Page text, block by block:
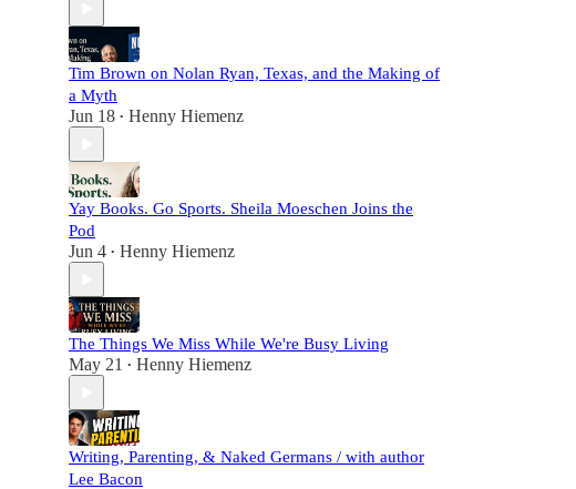
Tim Brown on Nolan Ryan, Texas, and the Making of
a Myth
Jun 18 • Henny Hiemenz
Yay Books. Go Sports. Sheila Moeschen Joins the
Pod
Jun 4 • Henny Hiemenz
The Things We Miss While We're Busy Living
May 21 • Henny Hiemenz
Writing, Parenting, & Naked Germans / with author
Lee Bacon